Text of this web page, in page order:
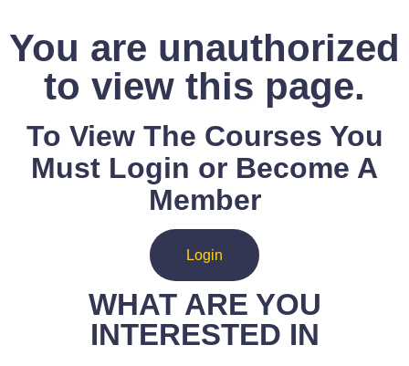
You are unauthorized
to view this page.
To View The Courses You
Must Login or Become A
Member
Login
WHAT ARE YOU
INTERESTED IN